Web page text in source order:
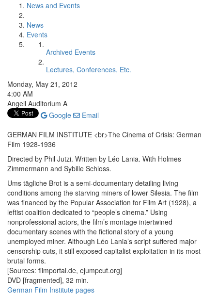
News and Events
News
Events
Archived Events
Lectures, Conferences, Etc.
Monday, May 21, 2012
4:00 AM
Angell Auditorium A
Google
Email
GERMAN FILM INSTITUTE <br>The Cinema of Crisis: German
Film 1928-1936
Directed by Phil Jutzi. Written by Léo Lania. With Holmes
Zimmermann and Sybille Schloss.
Ums tägliche Brot is a semi-documentary detailing living
conditions among the starving miners of lower Silesia. The film
was financed by the Popular Association for Film Art (1928), a
leftist coalition dedicated to “people’s cinema.” Using
nonprofessional actors, the film’s montage intertwined
documentary scenes with the fictional story of a young
unemployed miner. Although Léo Lania’s script suffered major
censorship cuts, it still exposed capitalist exploitation in its most
brutal forms.
[Sources: filmportal.de, ejumpcut.org]
DVD [fragmented], 32 min.
German Film Institute pages